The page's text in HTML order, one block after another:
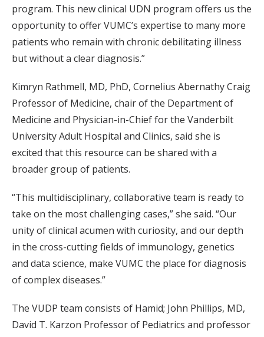
program. This new clinical UDN program offers us the
opportunity to offer VUMC’s expertise to many more
patients who remain with chronic debilitating illness
but without a clear diagnosis.”
Kimryn Rathmell, MD, PhD, Cornelius Abernathy Craig
Professor of Medicine, chair of the Department of
Medicine and Physician-in-Chief for the Vanderbilt
University Adult Hospital and Clinics, said she is
excited that this resource can be shared with a
broader group of patients.
“This multidisciplinary, collaborative team is ready to
take on the most challenging cases,” she said. “Our
unity of clinical acumen with curiosity, and our depth
in the cross-cutting fields of immunology, genetics
and data science, make VUMC the place for diagnosis
of complex diseases.”
The VUDP team consists of Hamid; John Phillips, MD,
David T. Karzon Professor of Pediatrics and professor